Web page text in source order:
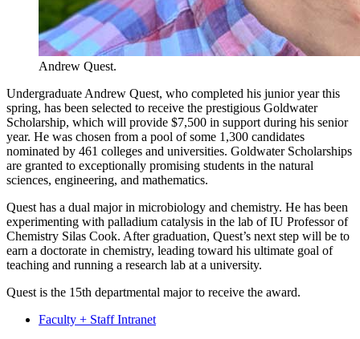
Andrew Quest.
Undergraduate Andrew Quest, who completed his junior year this
spring, has been selected to receive the prestigious Goldwater
Scholarship, which will provide $7,500 in support during his senior
year. He was chosen from a pool of some 1,300 candidates
nominated by 461 colleges and universities. Goldwater Scholarships
are granted to exceptionally promising students in the natural
sciences, engineering, and mathematics.
Quest has a dual major in microbiology and chemistry. He has been
experimenting with palladium catalysis in the lab of IU Professor of
Chemistry Silas Cook. After graduation, Quest’s next step will be to
earn a doctorate in chemistry, leading toward his ultimate goal of
teaching and running a research lab at a university.
Quest is the 15th departmental major to receive the award.
Faculty + Staff Intranet